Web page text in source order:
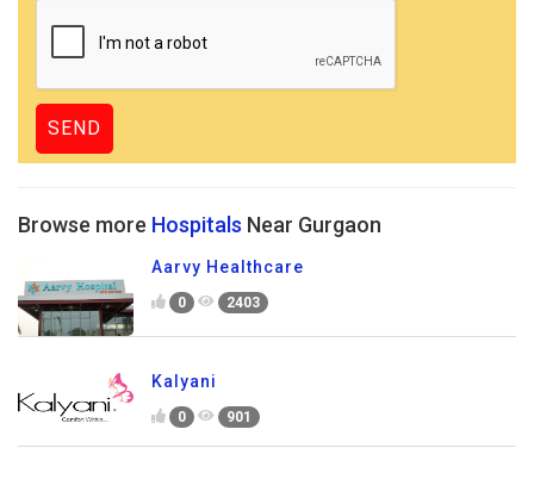
Browse more Hospitals Near Gurgaon
Aarvy Healthcare
0 2403
Kalyani
0 901